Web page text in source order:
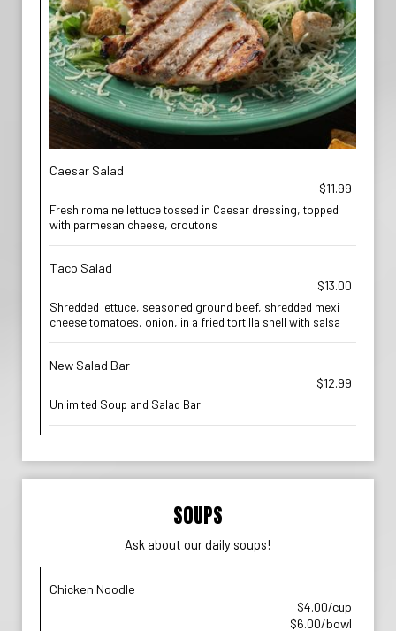
Caesar Salad
$11.99
Fresh romaine lettuce tossed in Caesar dressing, topped
with parmesan cheese, croutons
Taco Salad
$13.00
Shredded lettuce, seasoned ground beef, shredded mexi
cheese tomatoes, onion, in a fried tortilla shell with salsa
New Salad Bar
$12.99
Unlimited Soup and Salad Bar
SOUPS
Ask about our daily soups!
Chicken Noodle
$4.00/cup
$6.00/bowl